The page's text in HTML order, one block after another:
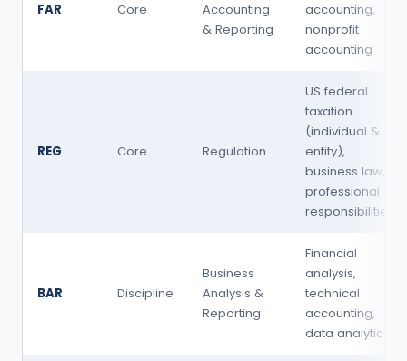
FAR Core
Accounting
& Reporting
accounting,
nonprofit
accounting
REG Core Regulation
US federal
taxation
(individual &
entity),
business law,
professional
responsibilities
BAR Discipline
Business
Analysis &
Reporting
Financial
analysis,
technical
accounting,
data analytics